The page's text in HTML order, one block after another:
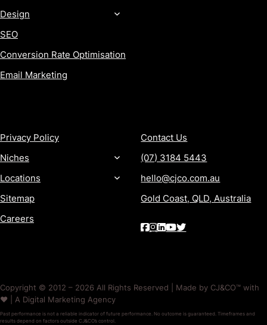
Design
SEO
Conversion Rate Optimisation
Email Marketing
Privacy Policy
Niches
Locations
Sitemap
Careers
Contact Us
(07) 3184 5443
hello@cjco.com.au
Gold Coast, QLD, Australia
Copyright © 2012 – 2026 All Rights Reserved | Made by CJ&CO™ with
❤️ | A Digital Marketing Agency
Past performance is not a reliable indicator of future performance. No outcome is guaranteed. Timeframes and
results depend on factors outside CJ&CO’s control.